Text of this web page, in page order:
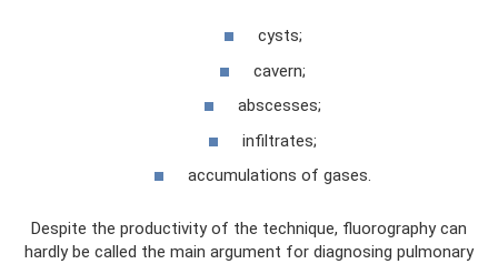
cysts;
cavern;
abscesses;
infiltrates;
accumulations of gases.
Despite the productivity of the technique, fluorography can
hardly be called the main argument for diagnosing pulmonary